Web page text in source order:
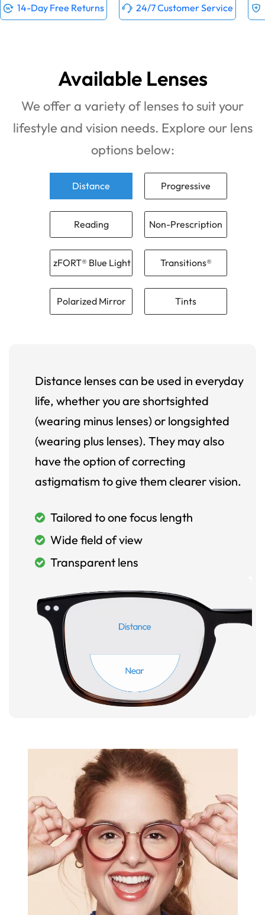
14-Day Free Returns 24/7 Customer Service
Available Lenses
We offer a variety of lenses to suit your
lifestyle and vision needs. Explore our lens
options below:
Distance Progressive
Reading Non-Prescription
zFORT® Blue Light Transitions®
Polarized Mirror Tints
Distance lenses can be used in everyday
life, whether you are shortsighted
(wearing minus lenses) or longsighted
(wearing plus lenses). They may also
have the option of correcting
astigmatism to give them clearer vision.
Tailored to one focus length
Wide field of view
Transparent lens